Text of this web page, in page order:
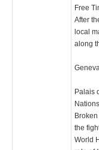
Free
After
local
along
Palais
the
World